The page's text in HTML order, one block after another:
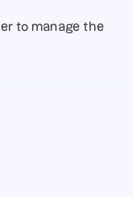
to manage the